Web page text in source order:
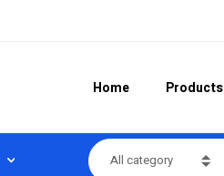
Home Products
All category